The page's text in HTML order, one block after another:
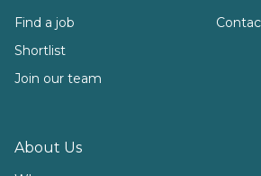
Find a job
Shortlist
Join our team
About Us